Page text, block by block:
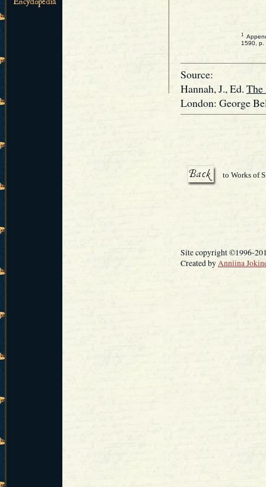
1
1590, p.
Source:
Hannah, J., Ed. The
London: George
to Works of
Site copyright ©1996-
Created byAnniina